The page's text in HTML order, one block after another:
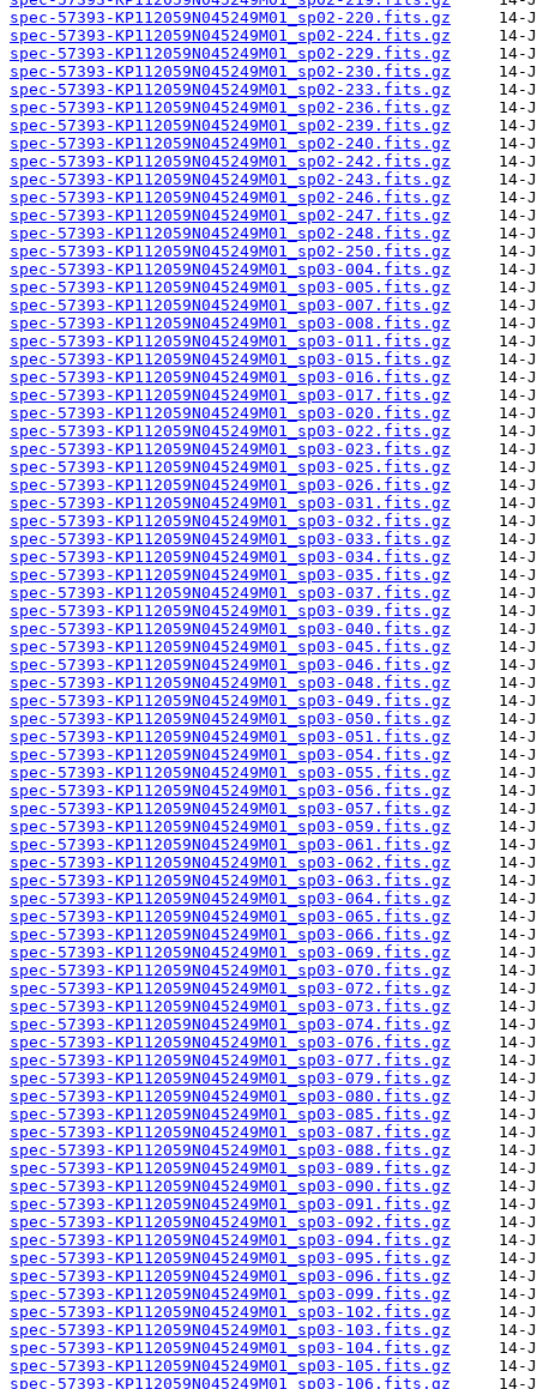
spec-57393-KP112059N045249M01_sp02-220.fits.gz
spec-57393-KP112059N045249M01_sp02-224.fits.gz
spec-57393-KP112059N045249M01_sp02-229.fits.gz
spec-57393-KP112059N045249M01_sp02-230.fits.gz
spec-57393-KP112059N045249M01_sp02-233.fits.gz
spec-57393-KP112059N045249M01_sp02-236.fits.gz
spec-57393-KP112059N045249M01_sp02-239.fits.gz
spec-57393-KP112059N045249M01_sp02-240.fits.gz
spec-57393-KP112059N045249M01_sp02-242.fits.gz
spec-57393-KP112059N045249M01_sp02-243.fits.gz
spec-57393-KP112059N045249M01_sp02-246.fits.gz
spec-57393-KP112059N045249M01_sp02-247.fits.gz
spec-57393-KP112059N045249M01_sp02-248.fits.gz
spec-57393-KP112059N045249M01_sp02-250.fits.gz
spec-57393-KP112059N045249M01_sp03-004.fits.gz
spec-57393-KP112059N045249M01_sp03-005.fits.gz
spec-57393-KP112059N045249M01_sp03-007.fits.gz
spec-57393-KP112059N045249M01_sp03-008.fits.gz
spec-57393-KP112059N045249M01_sp03-011.fits.gz
spec-57393-KP112059N045249M01_sp03-015.fits.gz
spec-57393-KP112059N045249M01_sp03-016.fits.gz
spec-57393-KP112059N045249M01_sp03-017.fits.gz
spec-57393-KP112059N045249M01_sp03-020.fits.gz
spec-57393-KP112059N045249M01_sp03-022.fits.gz
spec-57393-KP112059N045249M01_sp03-023.fits.gz
spec-57393-KP112059N045249M01_sp03-025.fits.gz
spec-57393-KP112059N045249M01_sp03-026.fits.gz
spec-57393-KP112059N045249M01_sp03-031.fits.gz
spec-57393-KP112059N045249M01_sp03-032.fits.gz
spec-57393-KP112059N045249M01_sp03-033.fits.gz
spec-57393-KP112059N045249M01_sp03-034.fits.gz
spec-57393-KP112059N045249M01_sp03-035.fits.gz
spec-57393-KP112059N045249M01_sp03-037.fits.gz
spec-57393-KP112059N045249M01_sp03-039.fits.gz
spec-57393-KP112059N045249M01_sp03-040.fits.gz
spec-57393-KP112059N045249M01_sp03-045.fits.gz
spec-57393-KP112059N045249M01_sp03-046.fits.gz
spec-57393-KP112059N045249M01_sp03-048.fits.gz
spec-57393-KP112059N045249M01_sp03-049.fits.gz
spec-57393-KP112059N045249M01_sp03-050.fits.gz
spec-57393-KP112059N045249M01_sp03-051.fits.gz
spec-57393-KP112059N045249M01_sp03-054.fits.gz
spec-57393-KP112059N045249M01_sp03-055.fits.gz
spec-57393-KP112059N045249M01_sp03-056.fits.gz
spec-57393-KP112059N045249M01_sp03-057.fits.gz
spec-57393-KP112059N045249M01_sp03-059.fits.gz
spec-57393-KP112059N045249M01_sp03-061.fits.gz
spec-57393-KP112059N045249M01_sp03-062.fits.gz
spec-57393-KP112059N045249M01_sp03-063.fits.gz
spec-57393-KP112059N045249M01_sp03-064.fits.gz
spec-57393-KP112059N045249M01_sp03-065.fits.gz
spec-57393-KP112059N045249M01_sp03-066.fits.gz
spec-57393-KP112059N045249M01_sp03-069.fits.gz
spec-57393-KP112059N045249M01_sp03-070.fits.gz
spec-57393-KP112059N045249M01_sp03-072.fits.gz
spec-57393-KP112059N045249M01_sp03-073.fits.gz
spec-57393-KP112059N045249M01_sp03-074.fits.gz
spec-57393-KP112059N045249M01_sp03-076.fits.gz
spec-57393-KP112059N045249M01_sp03-077.fits.gz
spec-57393-KP112059N045249M01_sp03-079.fits.gz
spec-57393-KP112059N045249M01_sp03-080.fits.gz
spec-57393-KP112059N045249M01_sp03-085.fits.gz
spec-57393-KP112059N045249M01_sp03-087.fits.gz
spec-57393-KP112059N045249M01_sp03-088.fits.gz
spec-57393-KP112059N045249M01_sp03-089.fits.gz
spec-57393-KP112059N045249M01_sp03-090.fits.gz
spec-57393-KP112059N045249M01_sp03-091.fits.gz
spec-57393-KP112059N045249M01_sp03-092.fits.gz
spec-57393-KP112059N045249M01_sp03-094.fits.gz
spec-57393-KP112059N045249M01_sp03-095.fits.gz
spec-57393-KP112059N045249M01_sp03-096.fits.gz
spec-57393-KP112059N045249M01_sp03-099.fits.gz
spec-57393-KP112059N045249M01_sp03-102.fits.gz
spec-57393-KP112059N045249M01_sp03-103.fits.gz
spec-57393-KP112059N045249M01_sp03-104.fits.gz
spec-57393-KP112059N045249M01_sp03-105.fits.gz
spec-57393-KP112059N045249M01_sp03-106.fits.gz